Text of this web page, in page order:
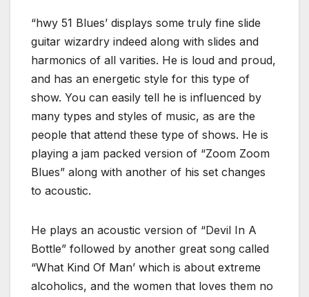
“hwy 51 Blues’ displays some truly fine slide
guitar wizardry indeed along with slides and
harmonics of all varities. He is loud and proud,
and has an energetic style for this type of
show. You can easily tell he is influenced by
many types and styles of music, as are the
people that attend these type of shows. He is
playing a jam packed version of “Zoom Zoom
Blues” along with another of his set changes
to acoustic.
He plays an acoustic version of “Devil In A
Bottle” followed by another great song called
“What Kind Of Man’ which is about extreme
alcoholics, and the women that loves them no